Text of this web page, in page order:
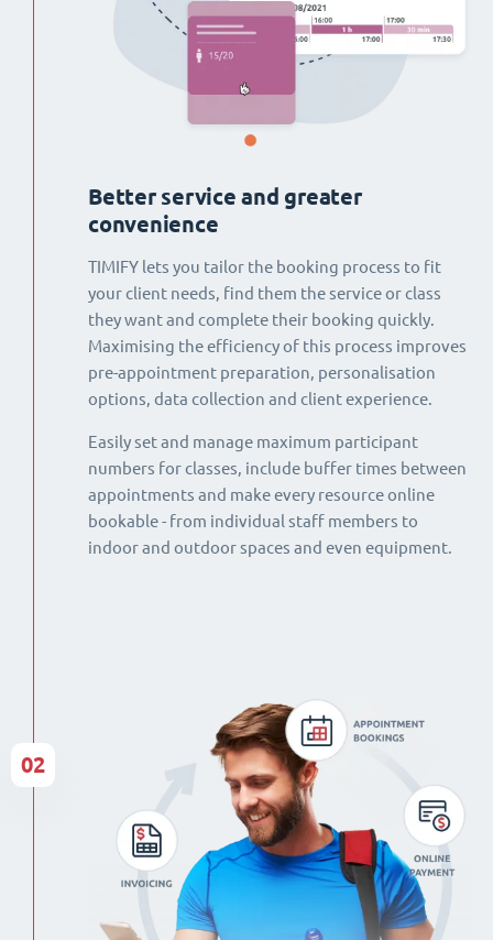
Better service and greater
convenience
TIMIFY lets you tailor the booking process to fit
your client needs, find them the service or class
they want and complete their booking quickly.
Maximising the efficiency of this process improves
pre-appointment preparation, personalisation
options, data collection and client experience.
Easily set and manage maximum participant
numbers for classes, include buffer times between
appointments and make every resource online
bookable - from individual staff members to
indoor and outdoor spaces and even equipment.
02